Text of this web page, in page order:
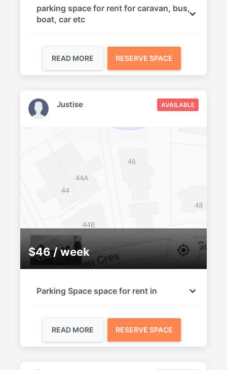
parking space for rent for caravan, bus,
boat, car etc
READ MORE RESERVE SPACE
AVAILABLE
Justise
$46 / week
Parking Space space for rent in
READ MORE RESERVE SPACE